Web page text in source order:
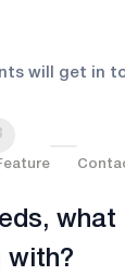
will get in
with?